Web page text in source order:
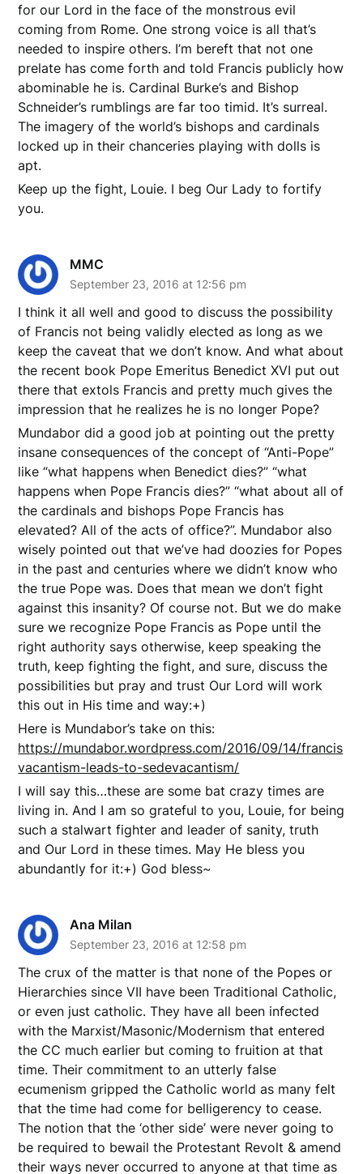
for our Lord in the face of the monstrous evil
coming from Rome. One strong voice is all that’s
needed to inspire others. I’m bereft that not one
prelate has come forth and told Francis publicly how
abominable he is. Cardinal Burke’s and Bishop
Schneider’s rumblings are far too timid. It’s surreal.
The imagery of the world’s bishops and cardinals
locked up in their chanceries playing with dolls is
apt.
Keep up the fight, Louie. I beg Our Lady to fortify
you.
MMC
September 23, 2016 at 12:56 pm
I think it all well and good to discuss the possibility
of Francis not being validly elected as long as we
keep the caveat that we don’t know. And what about
the recent book Pope Emeritus Benedict XVI put out
there that extols Francis and pretty much gives the
impression that he realizes he is no longer Pope?
Mundabor did a good job at pointing out the pretty
insane consequences of the concept of “Anti-Pope”
like “what happens when Benedict dies?” “what
happens when Pope Francis dies?” “what about all of
the cardinals and bishops Pope Francis has
elevated? All of the acts of office?”. Mundabor also
wisely pointed out that we’ve had doozies for Popes
in the past and centuries where we didn’t know who
the true Pope was. Does that mean we don’t fight
against this insanity? Of course not. But we do make
sure we recognize Pope Francis as Pope until the
right authority says otherwise, keep speaking the
truth, keep fighting the fight, and sure, discuss the
possibilities but pray and trust Our Lord will work
this out in His time and way:+)
Here is Mundabor’s take on this:
https://mundabor.wordpress.com/2016/09/14/francis
vacantism-leads-to-sedevacantism/
I will say this…these are some bat crazy times are
living in. And I am so grateful to you, Louie, for being
such a stalwart fighter and leader of sanity, truth
and Our Lord in these times. May He bless you
abundantly for it:+) God bless~
Ana Milan
September 23, 2016 at 12:58 pm
The crux of the matter is that none of the Popes or
Hierarchies since VII have been Traditional Catholic,
or even just catholic. They have all been infected
with the Marxist/Masonic/Modernism that entered
the CC much earlier but coming to fruition at that
time. Their commitment to an utterly false
ecumenism gripped the Catholic world as many felt
that the time had come for belligerency to cease.
The notion that the ‘other side’ were never going to
be required to bewail the Protestant Revolt & amend
their ways never occurred to anyone at that time as